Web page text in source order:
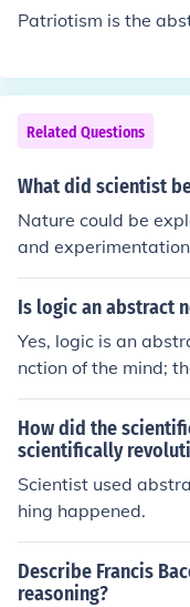
Patriotism is the
Related Questions
What did scientist
Nature could be
and
Is logic an abstract
Yes, logic is an
nction of the mind;
ng; the non-
uter.
How did the
scientifically
Scientist used
hing happened.
Describe Francis
reasoning?